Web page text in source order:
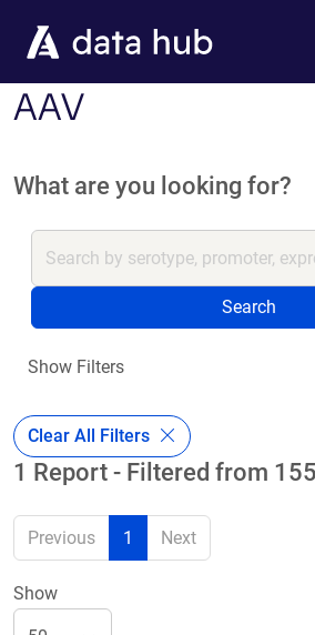
AAV
What are you looking for?
Search
Show Filters
Clear All Filters
1 Report - Filtered from
Previous 1 Next
Show